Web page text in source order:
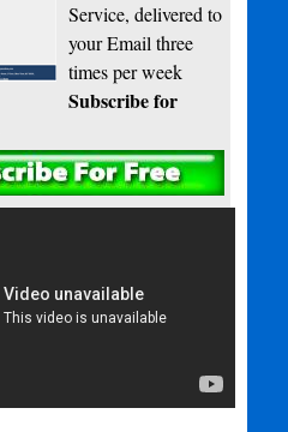
Service, delivered to
your Email three
times per week
Subscribe for